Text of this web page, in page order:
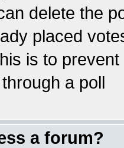
delete the
placed
is to
a poll
a forum?